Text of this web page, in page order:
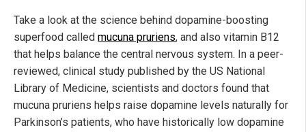
Take a look at the science behind dopamine-boosting
superfood called mucuna pruriens, and also vitamin B12
that helps balance the central nervous system. In a peer-
reviewed, clinical study published by the US National
Library of Medicine, scientists and doctors found that
mucuna pruriens helps raise dopamine levels naturally for
Parkinson’s patients, who have historically low dopamine